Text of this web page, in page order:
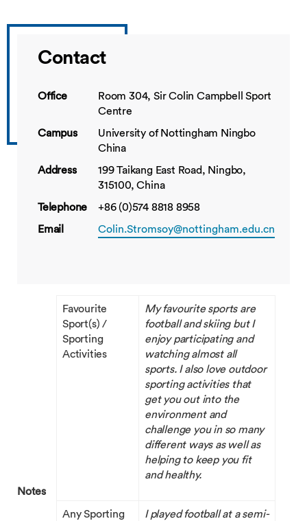
Contact
Office
Room 304, Sir Colin Campbell Sport
Centre
Campus
University of Nottingham Ningbo
China
Address
199 Taikang East Road, Ningbo,
315100, China
Telephone
+86 (0)574 8818 8958
Email
Colin.Stromsoy@nottingham.edu.cn
Notes
Favourite
Sport(s) /
Sporting
Activities
My favourite sports are
football and skiing but I
enjoy participating and
watching almost all
sports. I also love outdoor
sporting activities that
get you out into the
environment and
challenge you in so many
different ways as well as
helping to keep you fit
and healthy.
Any Sporting
I played football at a semi-